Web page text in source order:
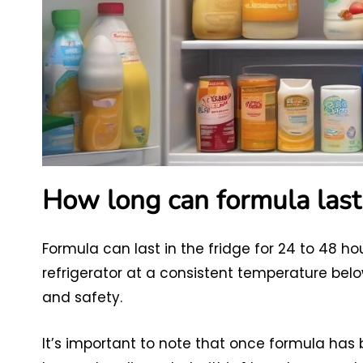
How long can formula
Formula can last in the fridge for 24 to 48
refrigerator at a consistent temperature
and safety.
It’s important to note that once formula